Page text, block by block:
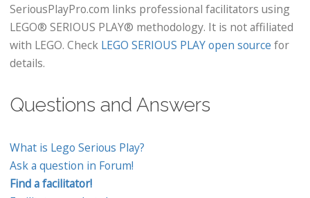
SeriousPlayPro.com links professional facilitators using
LEGO® SERIOUS PLAY® methodology. It is not affiliated
with LEGO. Check LEGO SERIOUS PLAY open source for
details.
Questions and Answers
What is Lego Serious Play?
Ask a question in Forum!
Find a facilitator!